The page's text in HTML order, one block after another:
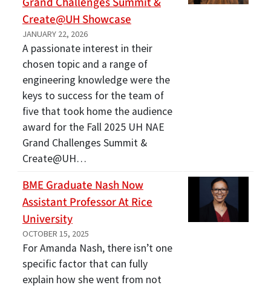
Create@UH Showcase
JANUARY 22, 2026
A passionate interest in their
chosen topic and a range of
engineering knowledge were the
keys to success for the team of
five that took home the audience
award for the Fall 2025 UH NAE
Grand Challenges Summit &
Create@UH…
BME Graduate Nash Now
Assistant Professor At Rice
University
OCTOBER 15, 2025
For Amanda Nash, there isn’t one
specific factor that can fully
explain how she went from not